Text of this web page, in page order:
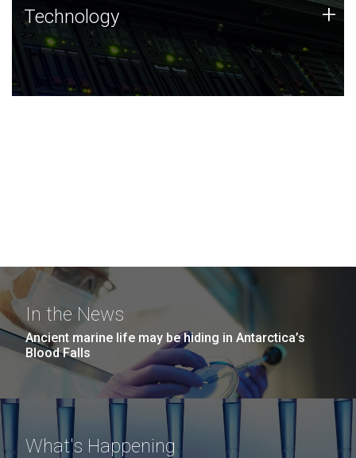
Technology
JCVI was built on a foundation of technology strengths
and this tradition continues today.
Technology +
In the News
Ancient marine life may be hiding in Antarctica’s
Blood Falls
What's Happening